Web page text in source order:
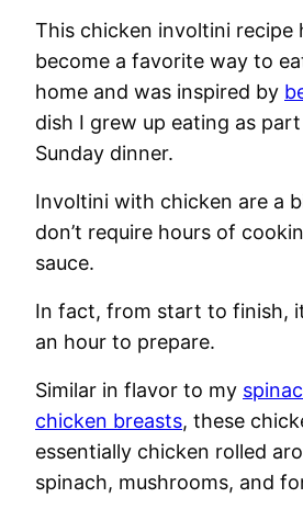
This chicken involtini recipe
become a favorite way to
home and was inspired by
dish I grew up eating as
Sunday dinner.
Involtini with chicken are a
don’t require hours of
sauce.
In fact, from start to finish,
an hour to prepare.
Similar in flavor to my
chicken breasts, these
essentially chicken rolled
spinach, mushrooms, and